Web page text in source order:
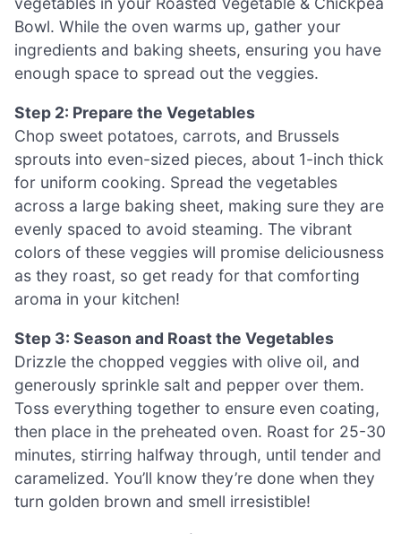
Bowl. While the oven warms up, gather your
ingredients and baking sheets, ensuring you have
enough space to spread out the veggies.
Step 2: Prepare the Vegetables
Chop sweet potatoes, carrots, and Brussels
sprouts into even-sized pieces, about 1-inch thick
for uniform cooking. Spread the vegetables
across a large baking sheet, making sure they are
evenly spaced to avoid steaming. The vibrant
colors of these veggies will promise deliciousness
as they roast, so get ready for that comforting
aroma in your kitchen!
Step 3: Season and Roast the Vegetables
Drizzle the chopped veggies with olive oil, and
generously sprinkle salt and pepper over them.
Toss everything together to ensure even coating,
then place in the preheated oven. Roast for 25-30
minutes, stirring halfway through, until tender and
caramelized. You’ll know they’re done when they
turn golden brown and smell irresistible!